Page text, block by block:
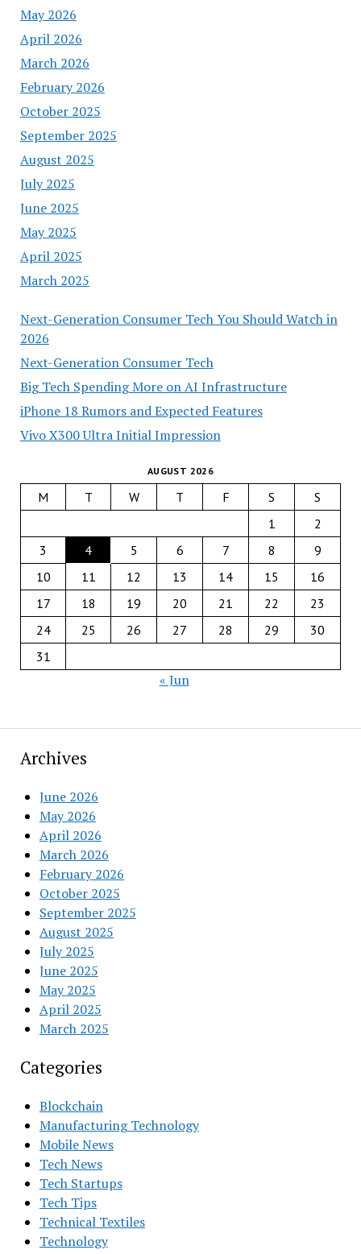
May 2026
April 2026
March 2026
February 2026
October 2025
September 2025
August 2025
July 2025
June 2025
May 2025
April 2025
March 2025
Next-Generation Consumer Tech You Should Watch in
2026
Next-Generation Consumer Tech
Big Tech Spending More on AI Infrastructure
iPhone 18 Rumors and Expected Features
Vivo X300 Ultra Initial Impression
AUGUST 2026
M T W T F S
S
1
2
3
4 5 6 7 8
9
10
11 12 13 14 15
16
17
18 19 20 21 22
23
24
25 26 27 28 29
30
31
« Jun
Archives
June 2026
May 2026
April 2026
March 2026
February 2026
October 2025
September 2025
August 2025
July 2025
June 2025
May 2025
April 2025
March 2025
Categories
Blockchain
Manufacturing Technology
Mobile News
Tech News
Tech Startups
Tech Tips
Technical Textiles
Technology